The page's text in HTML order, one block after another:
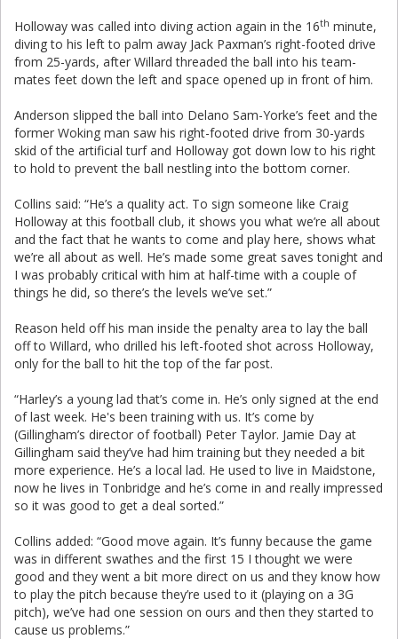
Holloway was called into diving action again in the 16th minute,
diving to his left to palm away Jack Paxman’s right-footed drive
from 25-yards, after Willard threaded the ball into his team-
mates feet down the left and space opened up in front of him.
Anderson slipped the ball into Delano Sam-Yorke’s feet and the
former Woking man saw his right-footed drive from 30-yards
skid of the artificial turf and Holloway got down low to his right
to hold to prevent the ball nestling into the bottom corner.
Collins said: “He’s a quality act. To sign someone like Craig
Holloway at this football club, it shows you what we’re all about
and the fact that he wants to come and play here, shows what
we’re all about as well. He’s made some great saves tonight and
I was probably critical with him at half-time with a couple of
things he did, so there’s the levels we’ve set.”
Reason held off his man inside the penalty area to lay the ball
off to Willard, who drilled his left-footed shot across Holloway,
only for the ball to hit the top of the far post.
“Harley’s a young lad that’s come in. He’s only signed at the end
of last week. He's been training with us. It’s come by
(Gillingham’s director of football) Peter Taylor. Jamie Day at
Gillingham said they’ve had him training but they needed a bit
more experience. He’s a local lad. He used to live in Maidstone,
now he lives in Tonbridge and he’s come in and really impressed
so it was good to get a deal sorted.”
Collins added: “Good move again. It’s funny because the game
was in different swathes and the first 15 I thought we were
good and they went a bit more direct on us and they know how
to play the pitch because they’re used to it (playing on a 3G
pitch), we’ve had one session on ours and then they started to
cause us problems.”